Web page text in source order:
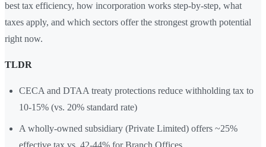
best tax efficiency, how incorporation works step-by-step, what
taxes apply, and which sectors offer the strongest growth potential
right now.
TLDR
CECA and DTAA treaty protections reduce withholding tax to
10-15% (vs. 20% standard rate)
A wholly-owned subsidiary (Private Limited) offers ~25%